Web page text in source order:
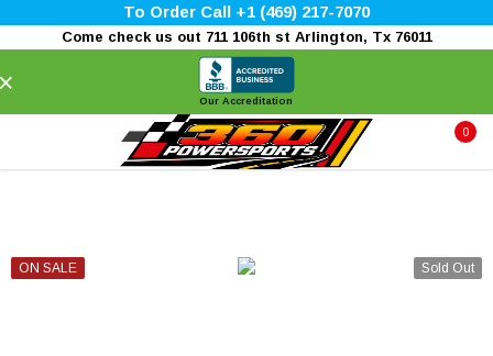
To Order Call +1 (469) 217-7070
Come check us out 711 106th st Arlington, Tx 76011
Our Accreditation
0
Sold Out
ON SALE